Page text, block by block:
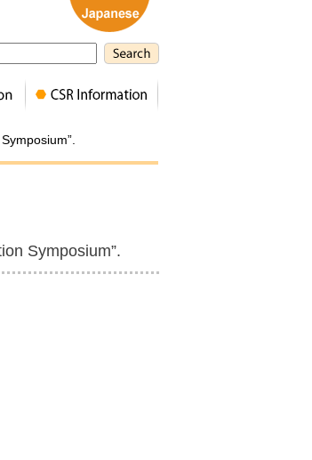
Symposium”.